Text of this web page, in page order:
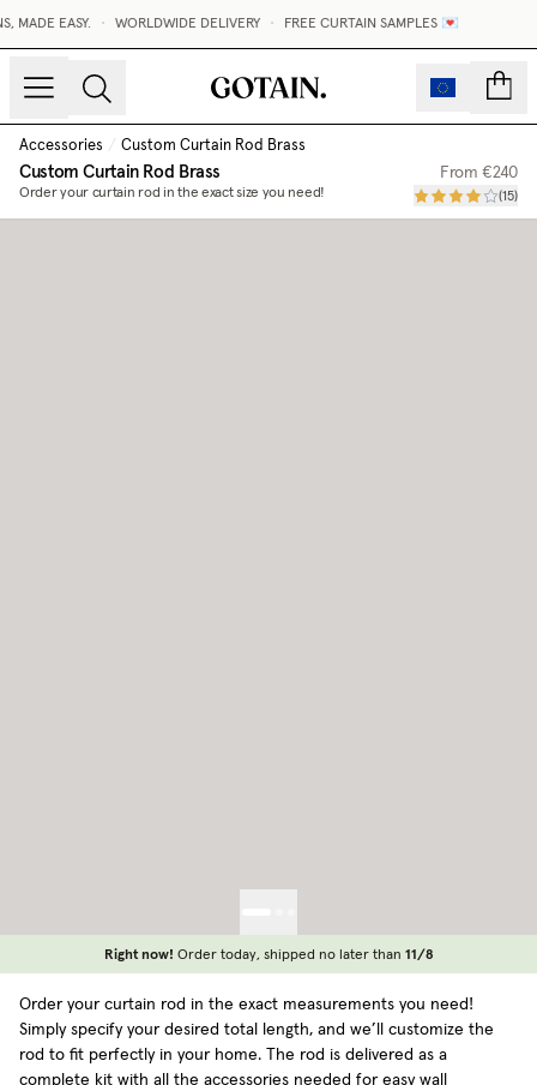
MADE EASY. WORLDWIDE DELIVERY FREE CURTAIN SAMPLES 💌
Accessories / Custom Curtain Rod Brass
Custom Curtain Rod Brass
Order your curtain rod in the exact size you need!
From€240
(15)
Right now! Order today, shipped no later than 11/8
Order your curtain rod in the exact measurements you need!
Simply specify your desired total length, and we’ll customize the
rod to fit perfectly in your home. The rod is delivered as a
complete kit with all the accessories needed for easy wall